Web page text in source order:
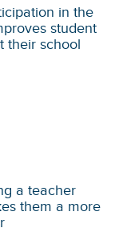
in the
student
their school
a teacher
them a more